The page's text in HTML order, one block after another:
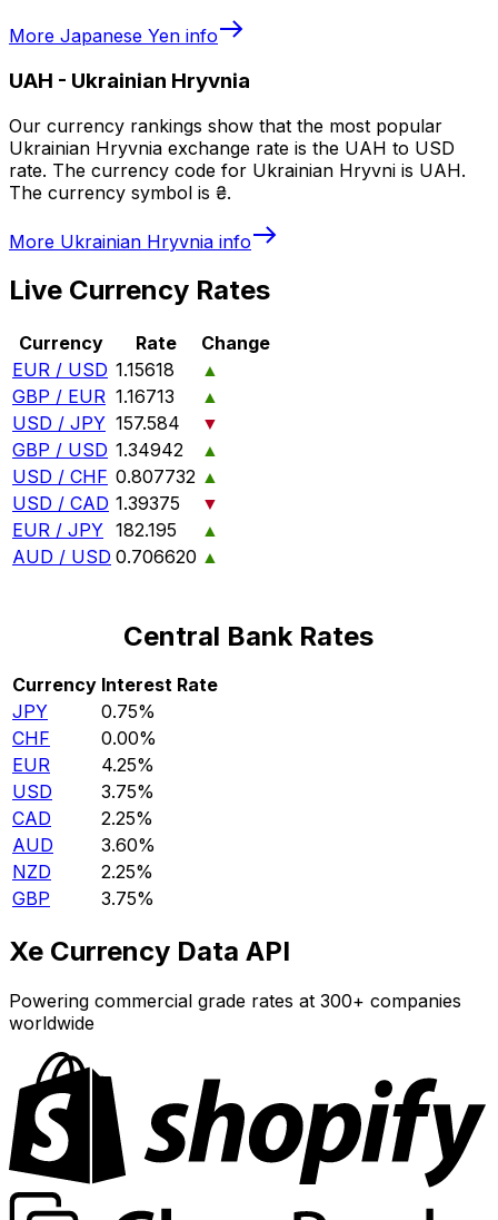
More Japanese Yen info
UAH - Ukrainian Hryvnia
Our currency rankings show that the most popular
Ukrainian Hryvnia exchange rate is the UAH to USD
rate. The currency code for Ukrainian Hryvni is UAH.
The currency symbol is ₴.
More Ukrainian Hryvnia info
Live Currency Rates
Currency Rate
Change
EUR / USD 1.15618
▲
GBP / EUR 1.16713
▲
USD / JPY 157.584
▼
GBP / USD 1.34942
▲
USD / CHF 0.807732 ▲
USD / CAD 1.39375
▼
EUR / JPY 182.195
▲
AUD / USD 0.706620 ▲
Central Bank Rates
Currency Interest Rate
JPY
0.75%
CHF
0.00%
EUR
4.25%
USD
3.75%
CAD
2.25%
AUD
3.60%
NZD
2.25%
GBP
3.75%
Xe Currency Data API
Powering commercial grade rates at 300+ companies
worldwide